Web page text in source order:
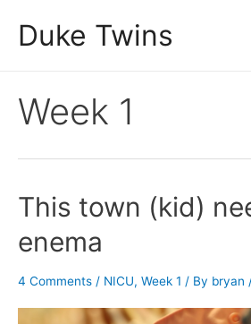
Duke Twins
Week 1
This town (kid)
enema
4 Comments / NICU, Week 1 / By bryan